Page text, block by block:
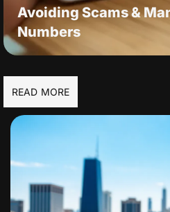
Avoiding Scams &
Numbers
READ MORE